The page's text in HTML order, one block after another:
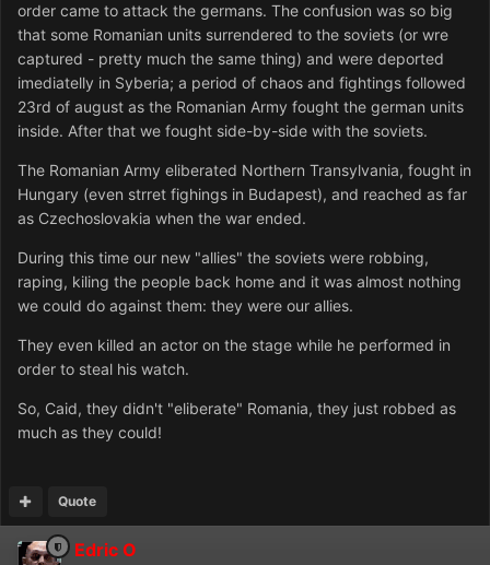
order came to attack the germans. The confusion was so big
that some Romanian units surrendered to the soviets (or wre
captured - pretty much the same thing) and were deported
imediatelly in Syberia; a period of chaos and fightings followed
23rd of august as the Romanian Army fought the german units
inside. After that we fought side-by-side with the soviets.
The Romanian Army eliberated Northern Transylvania, fought in
Hungary (even strret fighings in Budapest), and reached as far
as Czechoslovakia when the war ended.
During this time our new "allies" the soviets were robbing,
raping, kiling the people back home and it was almost nothing
we could do against them: they were our allies.
They even killed an actor on the stage while he performed in
order to steal his watch.
So, Caid, they didn't "eliberate" Romania, they just robbed as
much as they could!
Quote
Edric O